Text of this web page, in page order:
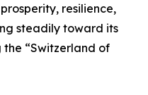
resilience,
steadily toward its
“Switzerland of